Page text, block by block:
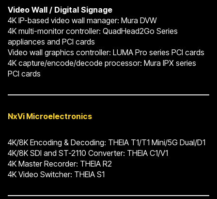
Video Wall / Digital Signage
4K IP-based video wall manager: Mura DVW
4K multi-monitor controller: QuadHead2Go Series
appliances and PCI cards
Video wall graphics controller: LUMA Pro series PCI cards
4K capture/encode/decode processor: Mura IPX series
PCI cards
NxVi Microelectronics
4K/8K Encoding & Decoding: THEIA T1/T1 Mini/5G Dual/D1
4K/8K SDI and ST-2110 Converter: THEIA C1/V1
4K Master Recorder: THEIA R2
4K Video Switcher: THEIA S1